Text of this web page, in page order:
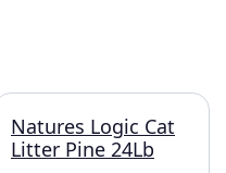
Natures Logic Cat
Litter Pine 24Lb